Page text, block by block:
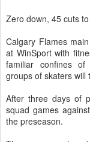
Zero down, 45 cuts
Calgary Flames
at WinSport with
familiar confines
groups of skaters will
After three days of
squad games
the preseason.